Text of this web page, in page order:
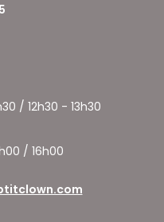
/ 12h30 - 13h30
/ 16h00